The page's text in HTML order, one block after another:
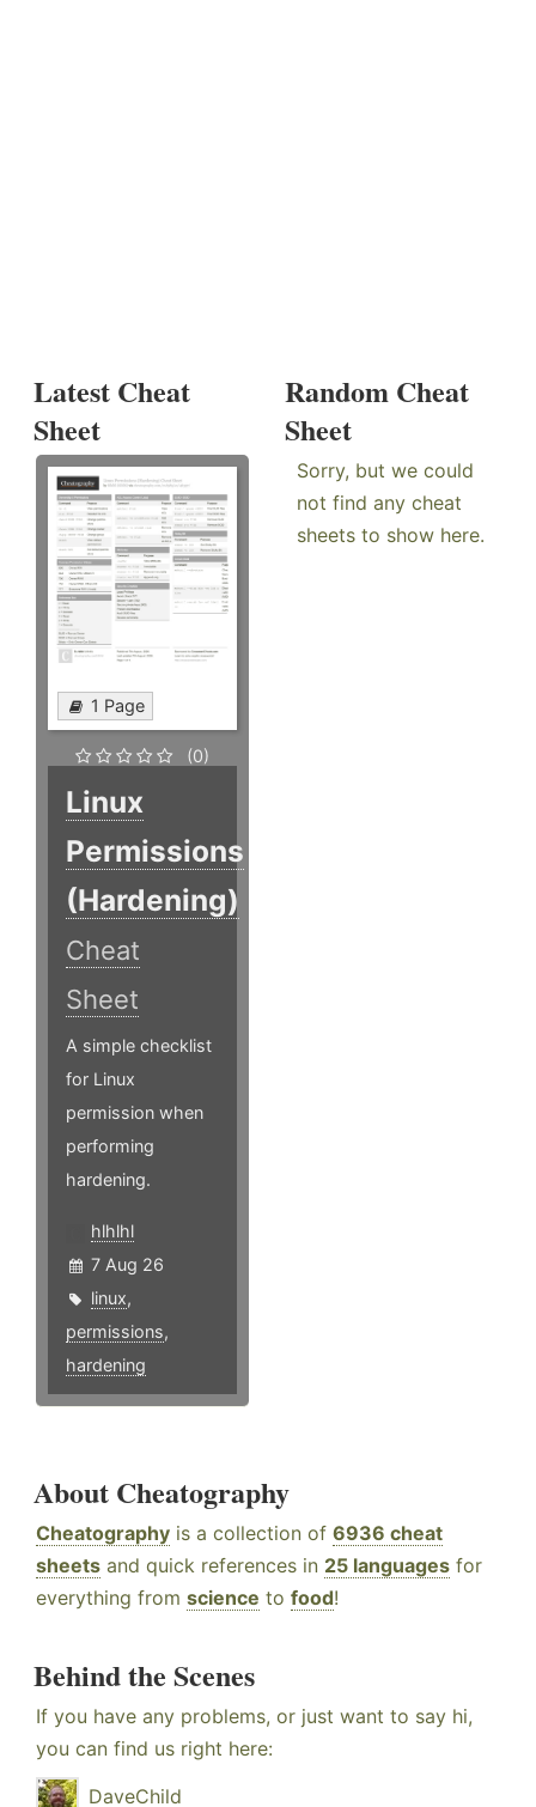
Latest Cheat
Sheet
1 Page
(0)
Linux
Permissions
(Hardening)
Cheat
Sheet
A simple checklist
for Linux
permission when
performing
hardening.
hlhlhl
7 Aug 26
linux,
permissions,
hardening
Random Cheat
Sheet
Sorry, but we could
not find any cheat
sheets to show here.
About Cheatography
Cheatography is a collection of 6936 cheat
sheets and quick references in 25 languages for
everything from science to food!
Behind the Scenes
If you have any problems, or just want to say hi,
you can find us right here:
DaveChild